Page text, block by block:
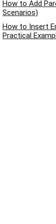
How to Add
Scenarios)
How to Insert
Practical